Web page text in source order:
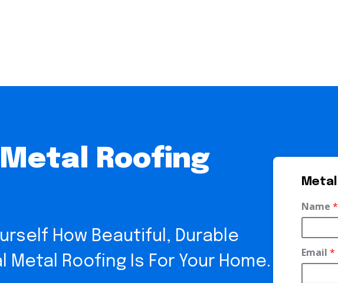
Roofing
How Beautiful, Durable
Metal Roofing Is For Your Home.
Name *
Email *